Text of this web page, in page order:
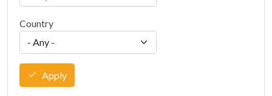
Country
Apply